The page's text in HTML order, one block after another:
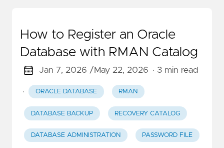
How to Register an Oracle
Database with RMAN Catalog
Jan 7, 2026 /May 22, 2026 · 3 min read
· ORACLE DATABASE RMAN
DATABASE BACKUP RECOVERY CATALOG
DATABASE ADMINISTRATION PASSWORD FILE